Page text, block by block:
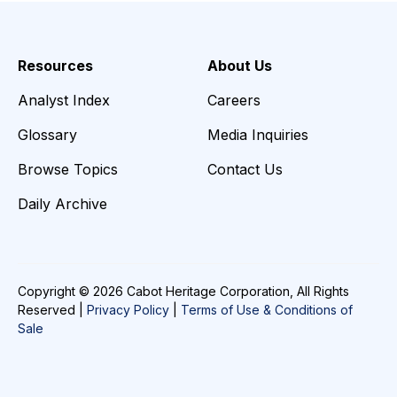
Resources
Analyst Index
Glossary
Browse Topics
Daily Archive
About Us
Careers
Media Inquiries
Contact Us
Copyright © 2026 Cabot Heritage Corporation, All Rights
Reserved | Privacy Policy
Terms of Use & Conditions of
Sale